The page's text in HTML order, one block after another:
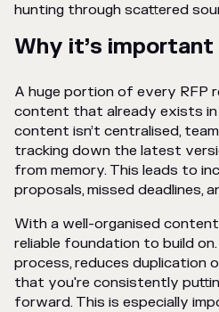
hunting through scattered
Why it’s important
A huge portion of every RFP
content that already exists
content isn’t centralised,
tracking down the latest
from memory. This leads to
proposals, missed deadlines,
With a well-organised
reliable foundation to build
process, reduces duplication
that you're consistently
forward. This is especially